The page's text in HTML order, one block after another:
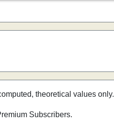
theoretical values only.
Subscribers.